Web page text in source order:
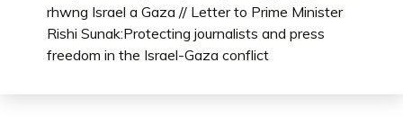
rhwng Israel a Gaza // Letter to Prime Minister
Rishi Sunak:Protecting journalists and press
freedom in the Israel-Gaza conflict